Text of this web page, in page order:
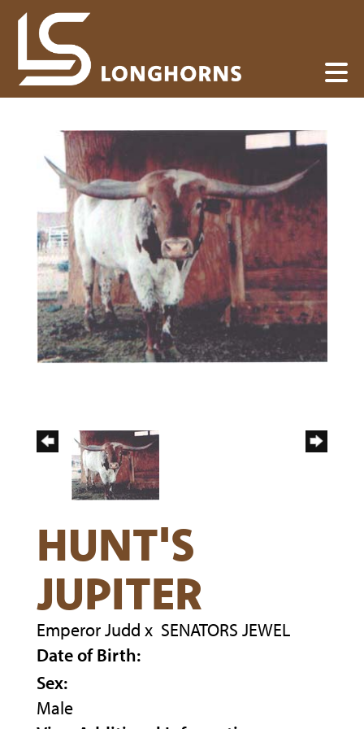
HUNT'S
JUPITER
Emperor Judd x SENATORS JEWEL
Date of Birth:
Sex:
Male